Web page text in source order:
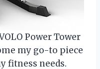
Power Tower
my go-to piece
fitness needs.